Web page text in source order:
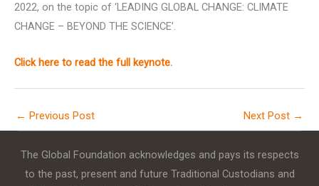
2022, on the topic of ‘LEADING GLOBAL CHANGE: CLIMATE
CHANGE – BEYOND THE SCIENCE’.
Click here to read the full keynote.
← Previous Post Next Post →
The Global Foundation acknowledges and pays its respects
to the past, present and future Traditional Custodians and